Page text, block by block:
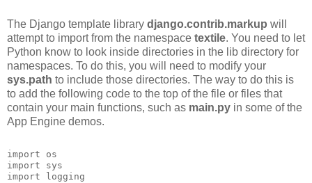
The Django template library django.contrib.markup will
attempt to import from the namespace textile. You need to let
Python know to look inside directories in the lib directory for
namespaces. To do this, you will need to modify your
sys.path to include those directories. The way to do this is
to add the following code to the top of the file or files that
contain your main functions, such as main.py in some of the
App Engine demos.
import os
import sys
import logging